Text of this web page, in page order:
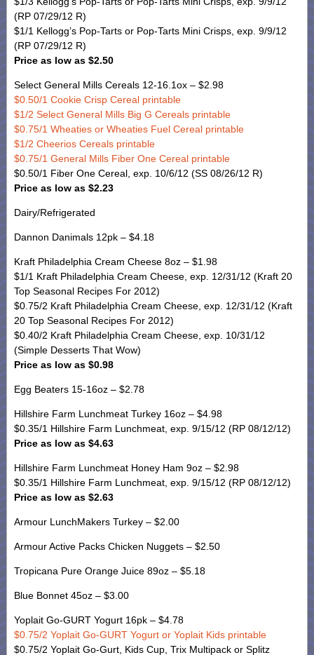
(RP 07/29/12 R)
$1/1 Kellogg’s Pop-Tarts or Pop-Tarts Mini Crisps, exp. 9/9/12
(RP 07/29/12 R)
Price as low as $2.50
Select General Mills Cereals 12-16.1ox – $2.98
$0.50/1 Cookie Crisp Cereal printable
$1/2 Select General Mills Big G Cereals printable
$0.75/1 Wheaties or Wheaties Fuel Cereal printable
$1/2 Cheerios Cereals printable
$0.75/1 General Mills Fiber One Cereal printable
$0.50/1 Fiber One Cereal, exp. 10/6/12 (SS 08/26/12 R)
Price as low as $2.23
Dairy/Refrigerated
Dannon Danimals 12pk – $4.18
Kraft Philadelphia Cream Cheese 8oz – $1.98
$1/1 Kraft Philadelphia Cream Cheese, exp. 12/31/12 (Kraft 20
Top Seasonal Recipes For 2012)
$0.75/2 Kraft Philadelphia Cream Cheese, exp. 12/31/12 (Kraft
20 Top Seasonal Recipes For 2012)
$0.40/2 Kraft Philadelphia Cream Cheese, exp. 10/31/12
(Simple Desserts That Wow)
Price as low as $0.98
Egg Beaters 15-16oz – $2.78
Hillshire Farm Lunchmeat Turkey 16oz – $4.98
$0.35/1 Hillshire Farm Lunchmeat, exp. 9/15/12 (RP 08/12/12)
Price as low as $4.63
Hillshire Farm Lunchmeat Honey Ham 9oz – $2.98
$0.35/1 Hillshire Farm Lunchmeat, exp. 9/15/12 (RP 08/12/12)
Price as low as $2.63
Armour LunchMakers Turkey – $2.00
Armour Active Packs Chicken Nuggets – $2.50
Tropicana Pure Orange Juice 89oz – $5.18
Blue Bonnet 45oz – $3.00
Yoplait Go-GURT Yogurt 16pk – $4.78
$0.75/2 Yoplait Go-GURT Yogurt or Yoplait Kids printable
$0.75/2 Yoplait Go-Gurt, Kids Cup, Trix Multipack or Splitz